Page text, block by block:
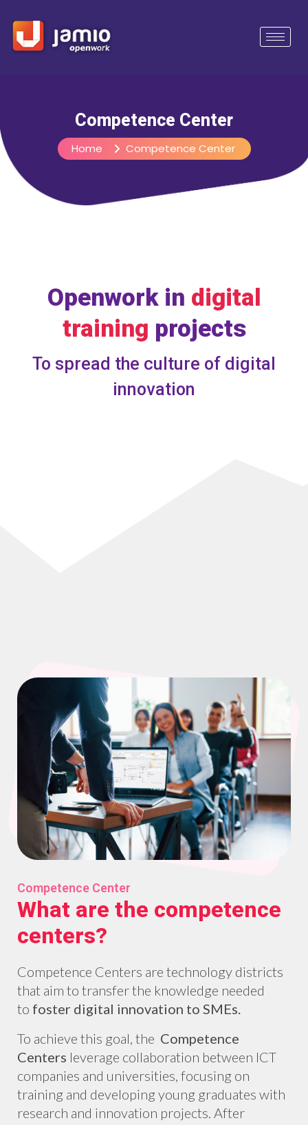
Competence Center
Home Competence Center
Openwork in digital
training projects
To spread the culture of digital
innovation
Competence Center
What are the competence
centers?
Competence Centers are technology districts
that aim to transfer the knowledge needed
to foster digital innovation to SMEs.
To achieve this goal, the Competence
Centers leverage collaboration between ICT
companies and universities, focusing on
training and developing young graduates with
research and innovation projects. After